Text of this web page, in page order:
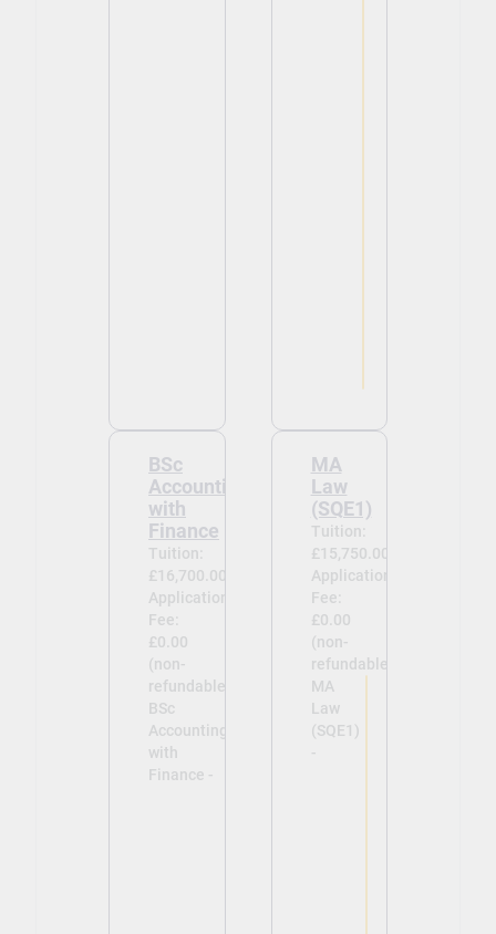
BSc
Accounting
with
Finance
Tuition:
£16,700.00
Application
Fee:
£0.00
(non-
refundable)
BSc
Accounting
with
Finance -
MA
Law
(SQE1)
Tuition:
£15,750.00
Application
Fee:
£0.00
(non-
refundable)
MA
Law
(SQE1)
-